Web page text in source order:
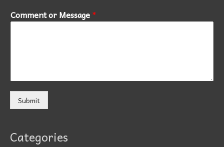
Comment or Message*
Submit
Categories